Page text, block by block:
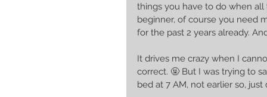
things you have to do when
beginner, of course you need
for the past 2 years already.
It drives me crazy when I
correct. 🤬 But I was trying to
bed at 7 AM, not earlier so, just